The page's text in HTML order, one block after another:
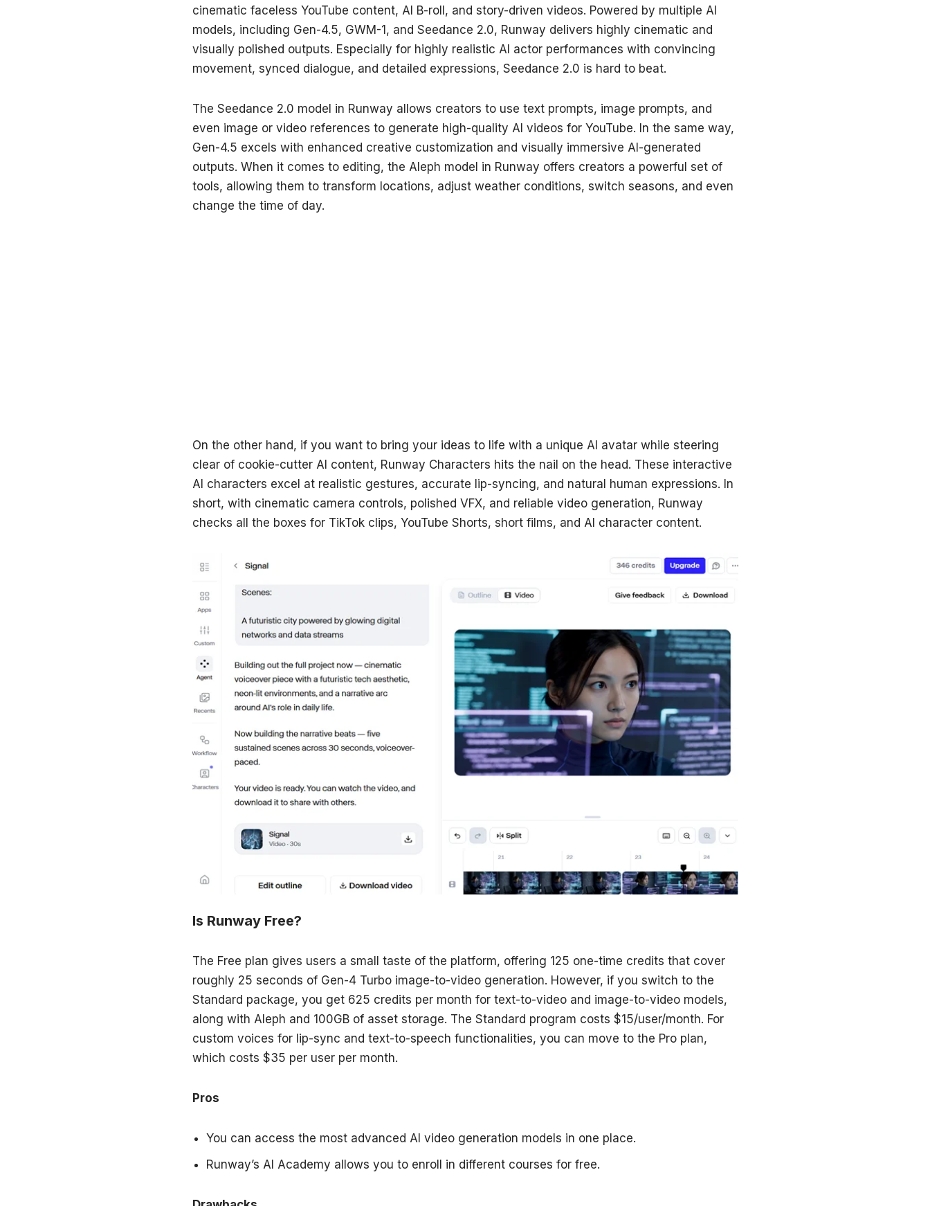
cinematic faceless YouTube content, AI B-roll, and story-driven videos. Powered by multiple AI
models, including Gen-4.5, GWM-1, and Seedance 2.0, Runway delivers highly cinematic and
visually polished outputs. Especially for highly realistic AI actor performances with convincing
movement, synced dialogue, and detailed expressions, Seedance 2.0 is hard to beat.
The Seedance 2.0 model in Runway allows creators to use text prompts, image prompts, and
even image or video references to generate high-quality AI videos for YouTube. In the same way,
Gen-4.5 excels with enhanced creative customization and visually immersive AI-generated
outputs. When it comes to editing, the Aleph model in Runway offers creators a powerful set of
tools, allowing them to transform locations, adjust weather conditions, switch seasons, and even
change the time of day.
On the other hand, if you want to bring your ideas to life with a unique AI avatar while steering
clear of cookie-cutter AI content, Runway Characters hits the nail on the head. These interactive
AI characters excel at realistic gestures, accurate lip-syncing, and natural human expressions. In
short, with cinematic camera controls, polished VFX, and reliable video generation, Runway
checks all the boxes for TikTok clips, YouTube Shorts, short films, and AI character content.
Is Runway Free?
The Free plan gives users a small taste of the platform, offering 125 one-time credits that cover
roughly 25 seconds of Gen-4 Turbo image-to-video generation. However, if you switch to the
Standard package, you get 625 credits per month for text-to-video and image-to-video models,
along with Aleph and 100GB of asset storage. The Standard program costs $15/user/month. For
custom voices for lip-sync and text-to-speech functionalities, you can move to the Pro plan,
which costs $35 per user per month.
Pros
You can access the most advanced AI video generation models in one place.
Runway’s AI Academy allows you to enroll in different courses for free.